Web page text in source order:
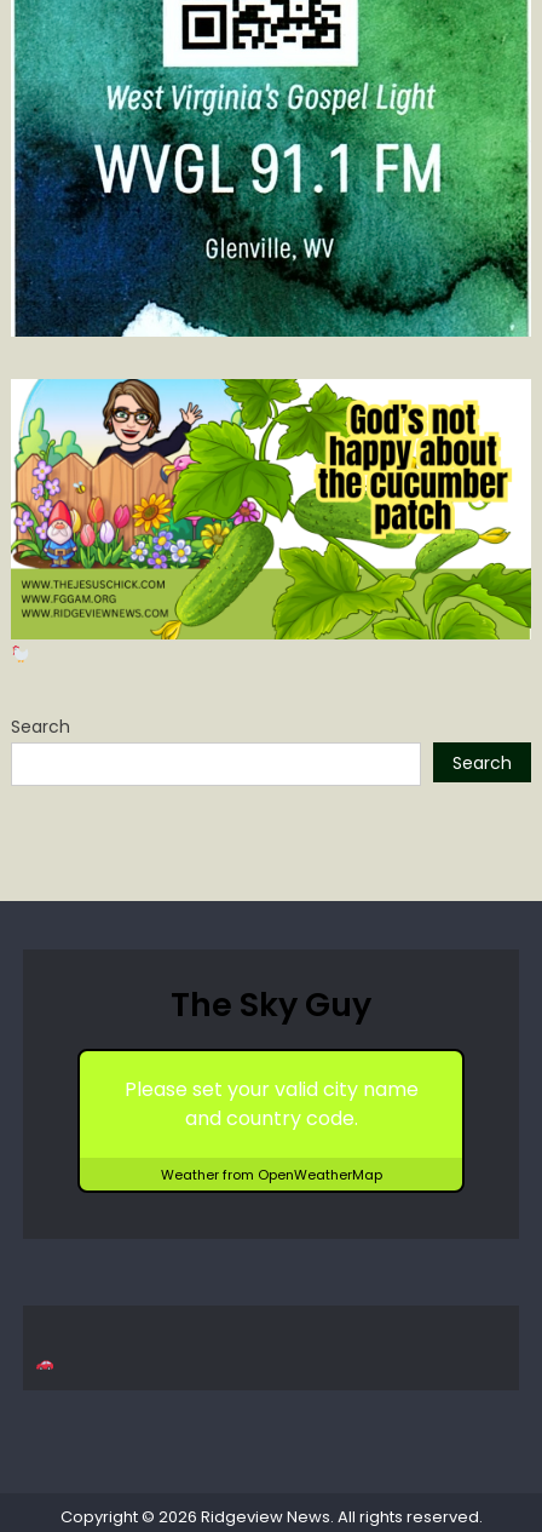
Search
Search
The Sky Guy
Please set your valid city name
and country code.
Weather from OpenWeatherMap
Copyright © 2026 Ridgeview News. All rights reserved.